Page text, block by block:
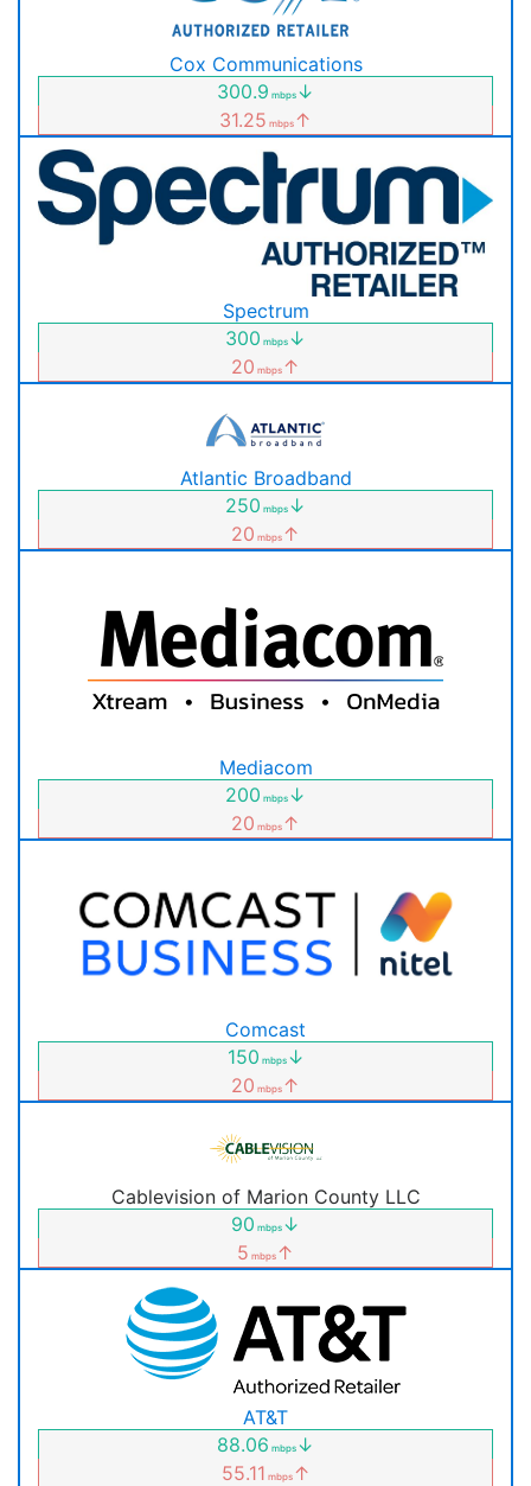
Cox Communications
300.9 mbps ↓
31.25 mbps ↑
Spectrum
300 mbps ↓
20 mbps ↑
Atlantic Broadband
250 mbps ↓
20 mbps ↑
Mediacom
200 mbps ↓
20 mbps ↑
Comcast
150 mbps↓
20 mbps ↑
Cablevision of Marion County LLC
90 mbps ↓
5 mbps ↑
AT&T
88.06 mbps ↓
55.11 mbps↑